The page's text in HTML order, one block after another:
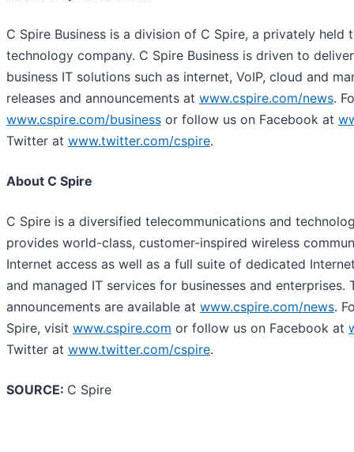
C Spire Business is a division of C Spire, a privately held
technology company. C Spire Business is driven to
business IT solutions such as internet, VoIP, cloud and
releases and announcements at www.cspire.com/news.
www.cspire.com/business or follow us on Facebook at
Twitter at www.twitter.com/cspire.
About C Spire
C Spire is a diversified telecommunications and
provides world-class, customer-inspired wireless
Internet access as well as a full suite of dedicated
and managed IT services for businesses and enterprises.
announcements are available at www.cspire.com/news.
Spire, visit www.cspire.com or follow us on Facebook at
Twitter at www.twitter.com/cspire.
SOURCE: C Spire